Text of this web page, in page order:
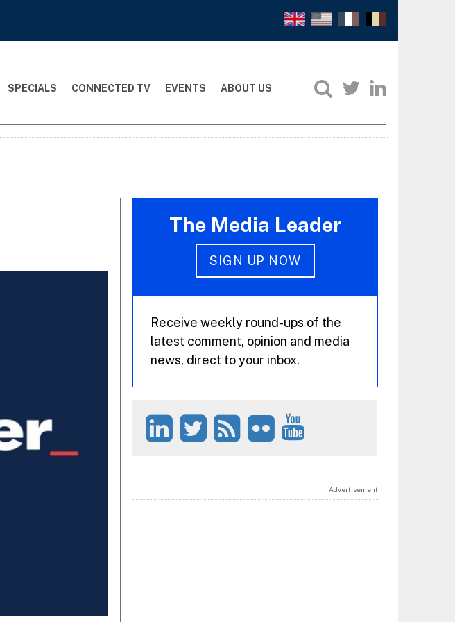
SPECIALS CONNECTED TV EVENTS ABOUT US
The Media Leader
SIGN UP NOW
Receive weekly round-ups of the
latest comment, opinion and media
news, direct to your inbox.
Advertisement